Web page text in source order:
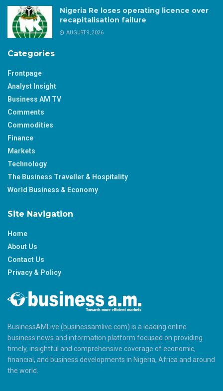
Nigeria Re loses operating licence over
recapitalisation failure
AUGUST 9, 2026
Categories
Frontpage
Analyst Insight
Business AM TV
Comments
Commodities
Finance
Markets
Technology
The Business Traveller & Hospitality
World Business & Economy
Site Navigation
Home
About Us
Contact Us
Privacy & Policy
BusinessAMLive (businessamlive.com) is a leading online
business news and information platform focused on providing
timely, insightful and comprehensive coverage of economic,
financial, and business developments in Nigeria, Africa and around
the world.